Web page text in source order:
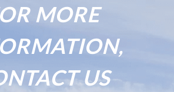
MORE
US